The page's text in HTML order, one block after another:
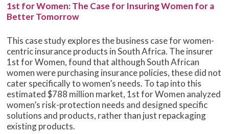
1st for Women: The Case for Insuring Women for a
Better Tomorrow
This case study explores the business case for women-
centric insurance products in South Africa. The insurer
1st for Women, found that although South African
women were purchasing insurance policies, these did not
cater specifically to women’s needs. To tap into this
estimated $788 million market, 1st for Women analyzed
women’s risk-protection needs and designed specific
solutions and products, rather than just repackaging
existing products.